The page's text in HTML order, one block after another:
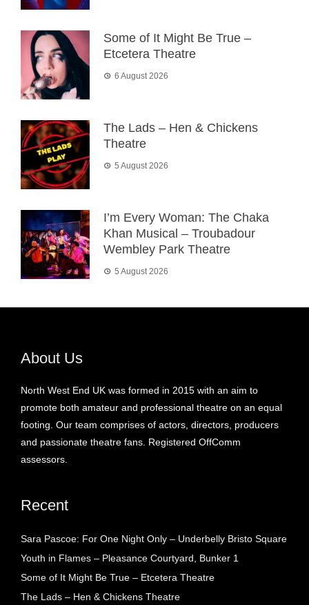
Some of It Might Be True –
Etcetera Theatre
6 August 2026
The Lads – Hen & Chickens
Theatre
5 August 2026
I’m Every Woman: The Chaka
Khan Musical – Troubadour
Wembley Park Theatre
5 August 2026
About Us
North West End UK was formed in 2015 with an aim to
promote both amateur and professional theatre on an equal
footing. Our team comprises of actors, directors, producers
and passionate theatre fans. Registered OffComm
assessors.
Recent
Sara Pascoe: For One Night Only – Underbelly Bristo Square
Youth in Flames – Pleasance Courtyard, Bunker 1
Some of It Might Be True – Etcetera Theatre
The Lads – Hen & Chickens Theatre